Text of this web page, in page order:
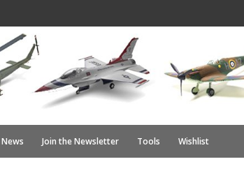
Join the Newsletter Tools Wishlist